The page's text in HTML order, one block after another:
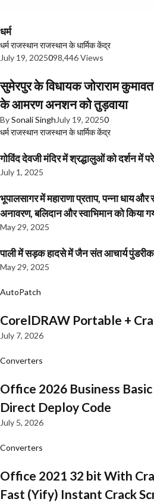
धर्म
धर्मराजस्थानराजस्थान के धार्मिक केंद्र
July 19, 2025098,446 Views
सुमेरपुर के विधायक जोराराम
के आमरण अनशन को तुड़वाया
BySonali Singh July 19, 20250
धर्मराजस्थानराजस्थान के धार्मिक केंद्र
गोविंद देवजी मंदिर में श्रद्धालुओं को दर्शन में
July 1, 2025
भूपालसागर में महाराणा प्रताप, पन्ना धाय और
अनावरण, बलिदान और स्वाभिमान को किया
May 29, 2025
पाली में सड़क हादसे में जैन संत आचार्य पुंडरीक
May 29, 2025
AutoPatch
CorelDRAW Portable +
July 7, 2026
Converters
Office 2026 Business
Direct Deploy Code
July 5, 2026
Converters
Office 2021 32 bit With
Fast (Yify) Instant Crack